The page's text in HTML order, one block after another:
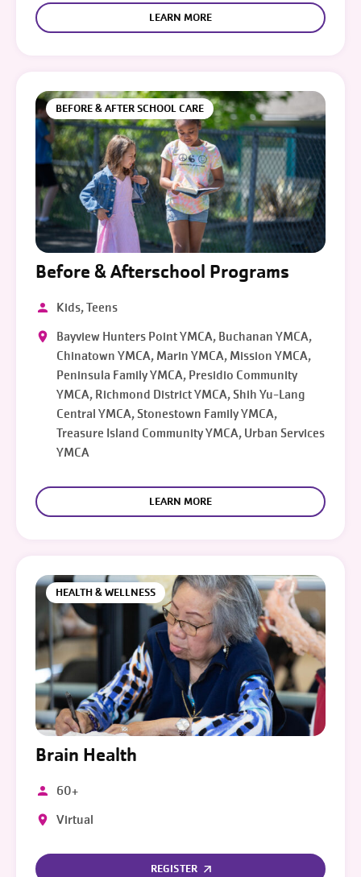
LEARN MORE
BEFORE & AFTER SCHOOL CARE
Before & Afterschool Programs
Kids, Teens
Bayview Hunters Point YMCA, Buchanan YMCA,
Chinatown YMCA, Marin YMCA, Mission YMCA,
Peninsula Family YMCA, Presidio Community
YMCA, Richmond District YMCA, Shih Yu-Lang
Central YMCA, Stonestown Family YMCA,
Treasure Island Community YMCA, Urban Services
YMCA
LEARN MORE
HEALTH & WELLNESS
Brain Health
60+
Virtual
REGISTER